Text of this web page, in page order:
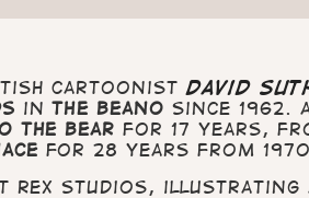
cartoonistDavid
inThe Beano since 1962.
the Bearfor 17 years,
for 28 years from
Rex Studios, illustrating